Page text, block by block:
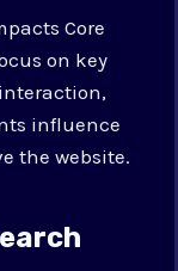
Core
on key
influence
the website.